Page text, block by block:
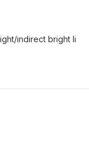
indirect bright li